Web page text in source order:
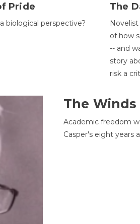
Pride
biological perspective?
The
of how
-- and
story
risk a
The
Academic freedom
Casper's eight years